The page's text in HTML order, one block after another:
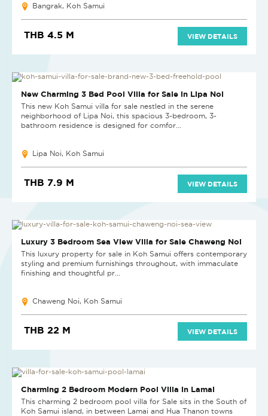
Bangrak, Koh Samui
THB 4.5 M VIEW DETAILS
HOT DEAL
New Charming 3 Bed Pool Villa for Sale in Lipa Noi
This new Koh Samui villa for sale nestled in the serene
neighborhood of Lipa Noi, this spacious 3-bedroom, 3-
bathroom residence is designed for comfor...
Lipa Noi, Koh Samui
THB 7.9 M VIEW DETAILS
Luxury 3 Bedroom Sea View Villa for Sale Chaweng Noi
This luxury property for sale in Koh Samui offers contemporary
styling and premium furnishings throughout, with immaculate
finishing and thoughtful pr...
Chaweng Noi, Koh Samui
THB 22 M VIEW DETAILS
HOT DEAL
Charming 2 Bedroom Modern Pool Villa in Lamai
This charming 2 bedroom pool villa for Sale sits in the South of
Koh Samui island, in between Lamai and Hua Thanon towns